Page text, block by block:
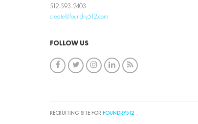
512-593-2403
create@foundry512.com
FOLLOW US
RECRUITING SITE FOR FOUNDRY512